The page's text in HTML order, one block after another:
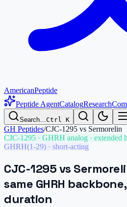
AmericanPeptide
Peptide AgentCatalogResearch
Search…Ctrl K
GH Peptides/CJC-1295 vs Sermorelin
CJC-1295 · GHRH analog · extended
GHRH(1-29) · short-acting
CJC-1295vs
same GHRH
duration